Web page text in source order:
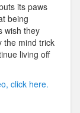
its paws
being
wish they
the mind trick
living off
click here.